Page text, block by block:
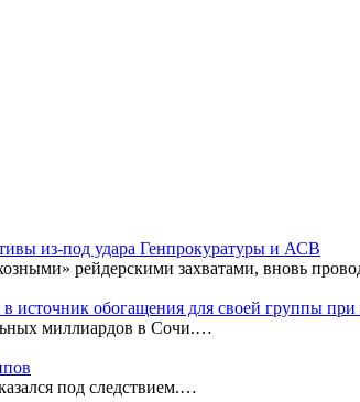
из-под удара Генпрокуратуры и АСВ
рейдерскими захватами, вновь
обогащения для своей группы
миллиардов в Сочи.…
под следствием.…